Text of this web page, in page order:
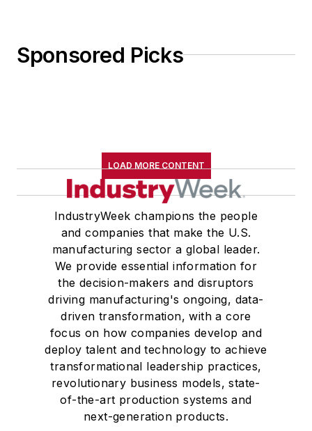
Sponsored Picks
LOAD MORE CONTENT
IndustryWeek champions the people
and companies that make the U.S.
manufacturing sector a global leader.
We provide essential information for
the decision-makers and disruptors
driving manufacturing's ongoing, data-
driven transformation, with a core
focus on how companies develop and
deploy talent and technology to achieve
transformational leadership practices,
revolutionary business models, state-
of-the-art production systems and
next-generation products.